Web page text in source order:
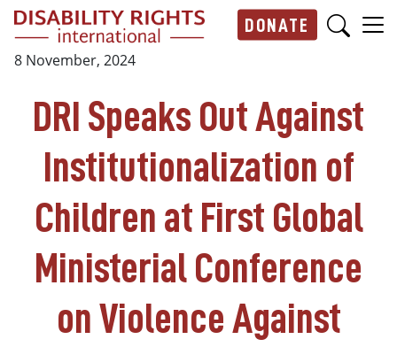
Skip to main content
DONATE
8 November, 2024
DRI Speaks Out Against
Institutionalization of
Children at First Global
Ministerial Conference
on Violence Against